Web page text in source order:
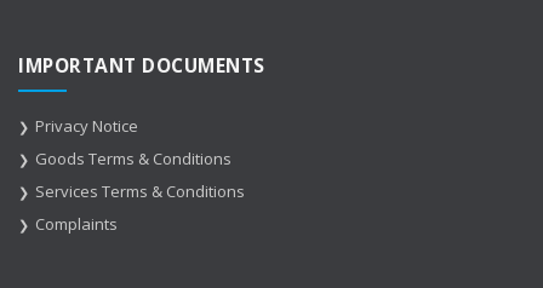
IMPORTANT DOCUMENTS
Privacy Notice
Goods Terms & Conditions
Services Terms & Conditions
Complaints